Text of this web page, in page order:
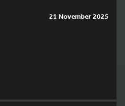
21 November 2025